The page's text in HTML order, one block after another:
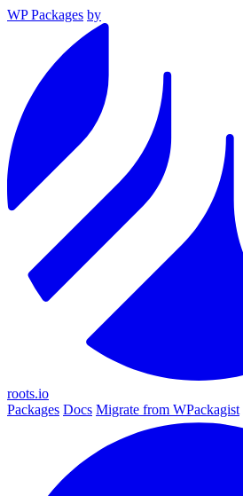
WP Packages by
roots.io
Packages Docs Migrate from WPackagist